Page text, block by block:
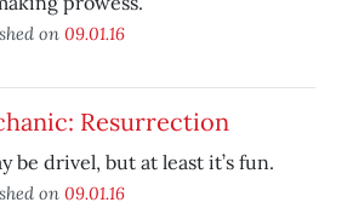
on 09.01.16
Resurrection
be drivel, but at least it’s fun.
on 09.01.16